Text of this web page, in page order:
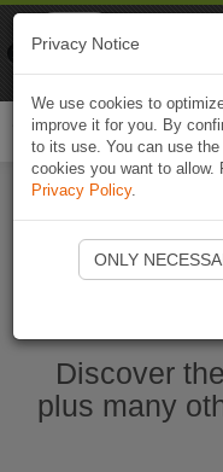
Discover
plus many
Privacy Notice
We use cookies to
improve it for you. By
to its use. You can use
cookies you want to allow.
Privacy Policy.
ONLY
Naviki